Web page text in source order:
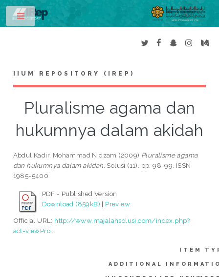
IIUM REPOSITORY (IREP)
Pluralisme agama dan
hukumnya dalam akidah
Abdul Kadir, Mohammad Nidzam (2009) Pluralisme agama
dan hukumnya dalam akidah. Solusi (11). pp. 98-99. ISSN
1985-5400
PDF - Published Version
Download (859kB) | Preview
Official URL: http://www.majalahsolusi.com/index.php?
act=viewPro...
ITEM
ADDITIONAL
Toggle